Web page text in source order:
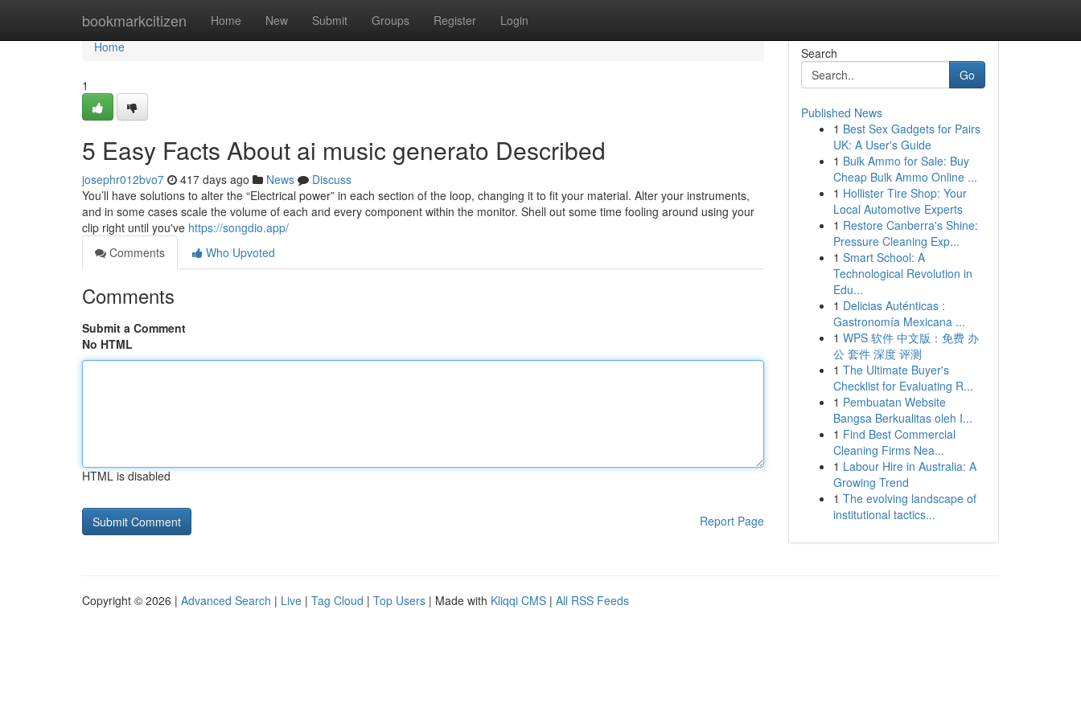
bookmarkcitizen Home New Submit Groups Register Login
Home
Home
1
5 Easy Facts About ai music generato Described
josephr012bvo7 417 days ago News
Discuss
You’ll have solutions to alter the “Electrical power” in each section of the loop, changing it to fit your material. Alter your instruments,
and in some cases scale the volume of each and every component within the monitor. Shell out some time fooling around using your
clip right until you've https://songdio.app/
Comments
Who Upvoted
Comments
Submit a Comment
No HTML
HTML is disabled
Report Page
Search
Go
Published News
1 Best Sex Gadgets for Pairs
UK: A User's Guide
1 Bulk Ammo for Sale: Buy
Cheap Bulk Ammo Online ...
1 Hollister Tire Shop: Your
Local Automotive Experts
1 Restore Canberra's Shine:
Pressure Cleaning Exp...
1 Smart School: A
Technological Revolution in
Edu...
1 Delicias Auténticas :
Gastronomía Mexicana ...
1 WPS 软件 中文版：免费 办
公 套件 深度 评测
1 The Ultimate Buyer's
Checklist for Evaluating R...
1 Pembuatan Website
Bangsa Berkualitas oleh I...
1 Find Best Commercial
Cleaning Firms Nea...
1 Labour Hire in Australia: A
Growing Trend
1 The evolving landscape of
institutional tactics...
Copyright © 2026 | Advanced Search | Live | Tag Cloud | Top Users | Made with Kliqqi CMS | All RSS Feeds